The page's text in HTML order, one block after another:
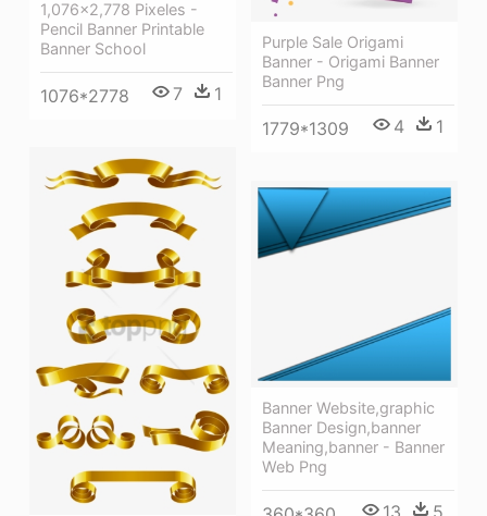
1,076×2,778 Pixeles -
Pencil Banner Printable
Banner School
1076*2778 7 1
Purple Sale Origami
Banner - Origami Banner
Banner Png
1779*1309 4 1
Banner Website,graphic
Banner Design,banner
Meaning,banner - Banner
Web Png